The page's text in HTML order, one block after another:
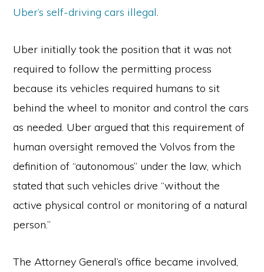
Uber’s self-driving cars illegal.
Uber initially took the position that it was not
required to follow the permitting process
because its vehicles required humans to sit
behind the wheel to monitor and control the cars
as needed. Uber argued that this requirement of
human oversight removed the Volvos from the
definition of “autonomous” under the law, which
stated that such vehicles drive “without the
active physical control or monitoring of a natural
person.”
The Attorney General’s office became involved,